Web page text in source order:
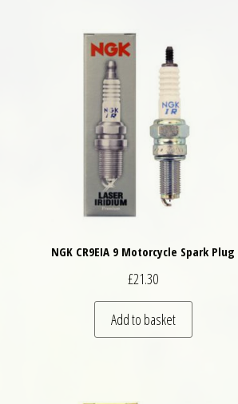
NGK CR9EIA 9 Motorcycle Spark Plug
£21.30
Add to basket